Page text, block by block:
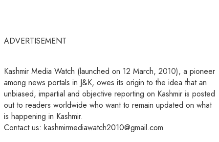
ADVERTISEMENT
Kashmir Media Watch (launched on 12 March, 2010), a pioneer
among news portals in J&K, owes its origin to the idea that an
unbiased, impartial and objective reporting on Kashmir is posted
out to readers worldwide who want to remain updated on what
is happening in Kashmir.
Contact us: kashmirmediawatch2010@gmail.com